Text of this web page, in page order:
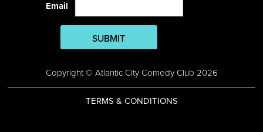
Email
SUBMIT
Copyright © Atlantic City Comedy Club 2026
TERMS & CONDITIONS